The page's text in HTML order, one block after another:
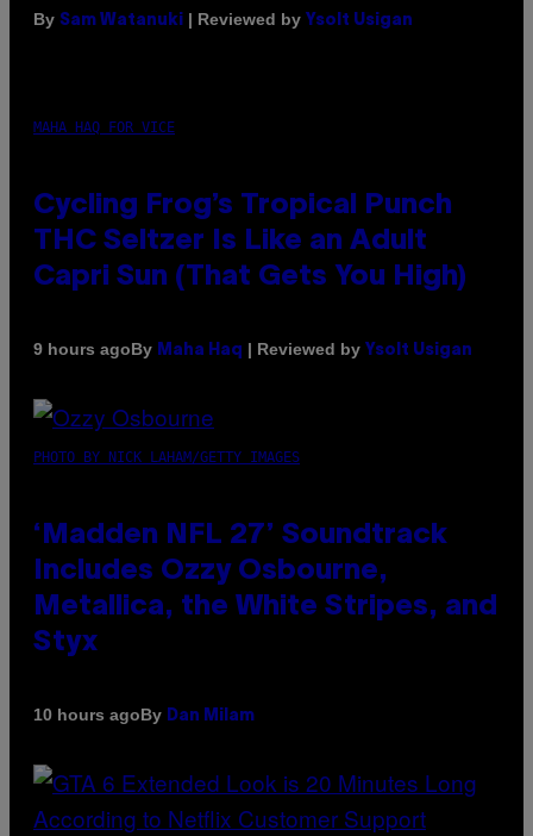
By Sam Watanuki | Reviewed by Ysolt Usigan
MAHA HAQ FOR VICE
Cycling Frog’s Tropical Punch
THC Seltzer Is Like an Adult
Capri Sun (That Gets You High)
9 hours agoBy Maha Haq | Reviewed by Ysolt Usigan
PHOTO BY NICK LAHAM/GETTY IMAGES
‘Madden NFL 27’ Soundtrack
Includes Ozzy Osbourne,
Metallica, the White Stripes, and
Styx
10 hours agoBy Dan Milam